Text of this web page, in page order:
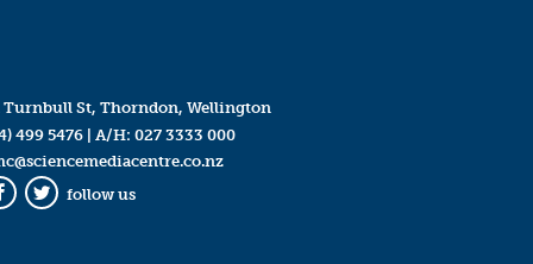
Turnbull St, Thorndon, Wellington
499 5476| A/H: 027 3333 000
Twitter
follow us